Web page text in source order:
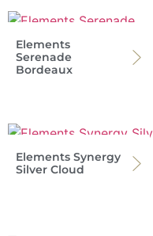
Elements
Serenade
Bordeaux
Elements Synergy
Silver Cloud